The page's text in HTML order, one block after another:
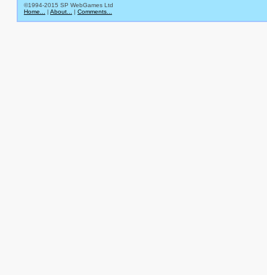
©1994-2015 SP WebGames Ltd
Home... | About... | Comments...